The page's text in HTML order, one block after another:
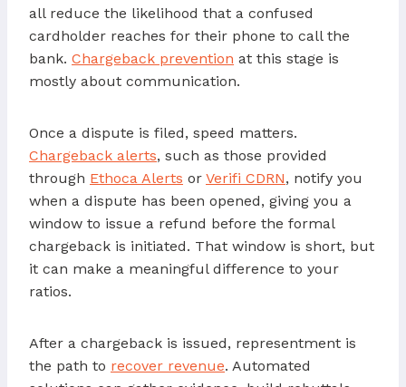
all reduce the likelihood that a confused
cardholder reaches for their phone to call the
bank. Chargeback prevention at this stage is
mostly about communication.
Once a dispute is filed, speed matters.
Chargeback alerts, such as those provided
through Ethoca Alerts or Verifi CDRN, notify you
when a dispute has been opened, giving you a
window to issue a refund before the formal
chargeback is initiated. That window is short, but
it can make a meaningful difference to your
ratios.
After a chargeback is issued, representment is
the path to recover revenue. Automated